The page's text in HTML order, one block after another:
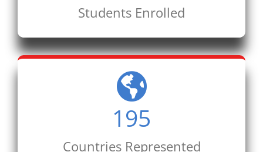
Students Enrolled
195
Countries Represented